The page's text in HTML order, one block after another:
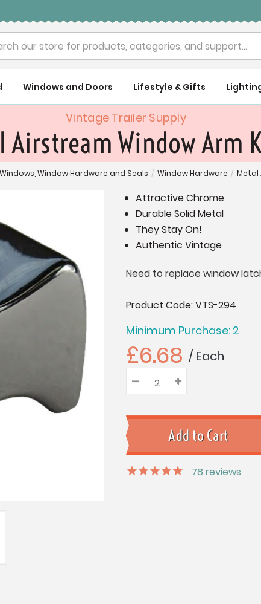
Windows and Doors Lifestyle & Gifts
Vintage Trailer Supply
Airstream Window Arm
Windows, Window Hardware and Seals / Window Hardware / Metal
Attractive Chrome
Durable Solid Metal
They Stay On!
Authentic Vintage
Need to replace window
Current
Stock:
Product Code:VTS-294
Minimum Purchase: 2
Quantity:
Decrease
Quantity:
– Increase
Quantity:
+
£6.68 / Each
78 reviews